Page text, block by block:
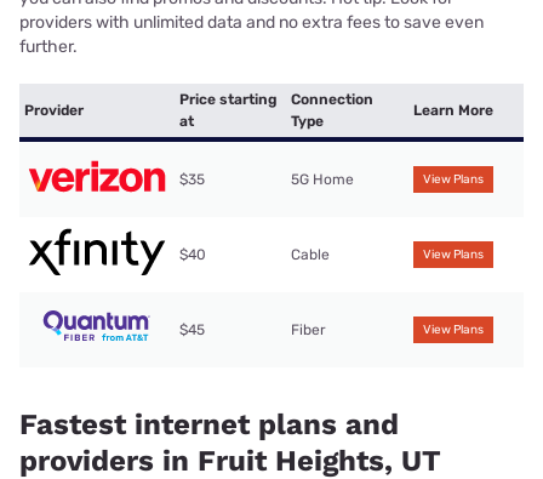
providers with unlimited data and no extra fees to save even
further.
Provider
Price starting
at
Connection
Type
Learn More
$35 5G Home View Plans
$40 Cable View Plans
$45 Fiber View Plans
Fastest internet plans and
providers in Fruit Heights, UT